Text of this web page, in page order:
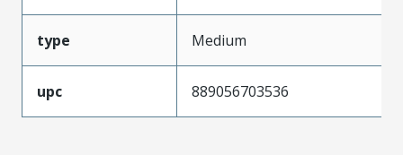
type Medium
upc 889056703536